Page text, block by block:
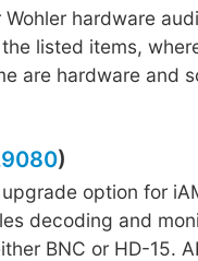
hardware
listed items,
are hardware and
)
option for
decoding and
BNC or HD-15.